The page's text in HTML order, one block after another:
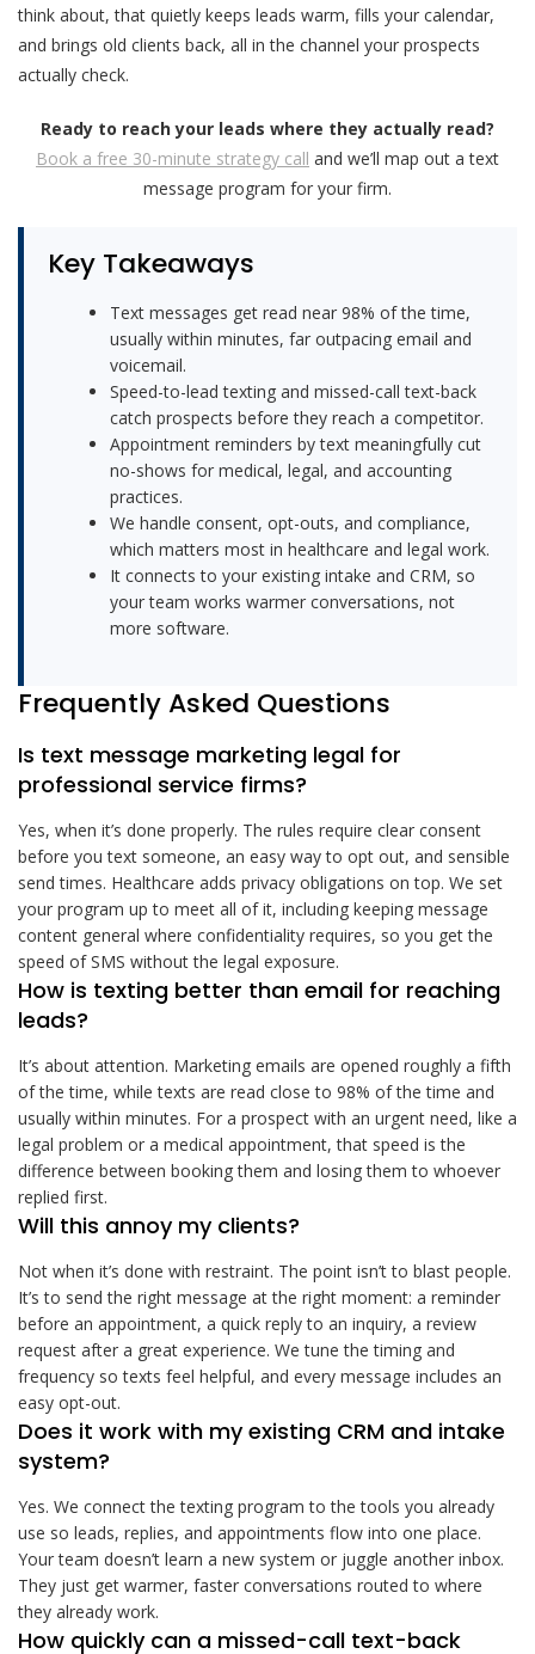
think about, that quietly keeps leads warm, fills your calendar,
and brings old clients back, all in the channel your prospects
actually check.
Ready to reach your leads where they actually read?
Book a free 30-minute strategy call and we’ll map out a text
message program for your firm.
Key Takeaways
Text messages get read near 98% of the time,
usually within minutes, far outpacing email and
voicemail.
Speed-to-lead texting and missed-call text-back
catch prospects before they reach a competitor.
Appointment reminders by text meaningfully cut
no-shows for medical, legal, and accounting
practices.
We handle consent, opt-outs, and compliance,
which matters most in healthcare and legal work.
It connects to your existing intake and CRM, so
your team works warmer conversations, not
more software.
Frequently Asked Questions
Is text message marketing legal for
professional service firms?
Yes, when it’s done properly. The rules require clear consent
before you text someone, an easy way to opt out, and sensible
send times. Healthcare adds privacy obligations on top. We set
your program up to meet all of it, including keeping message
content general where confidentiality requires, so you get the
speed of SMS without the legal exposure.
How is texting better than email for reaching
leads?
It’s about attention. Marketing emails are opened roughly a fifth
of the time, while texts are read close to 98% of the time and
usually within minutes. For a prospect with an urgent need, like a
legal problem or a medical appointment, that speed is the
difference between booking them and losing them to whoever
replied first.
Will this annoy my clients?
Not when it’s done with restraint. The point isn’t to blast people.
It’s to send the right message at the right moment: a reminder
before an appointment, a quick reply to an inquiry, a review
request after a great experience. We tune the timing and
frequency so texts feel helpful, and every message includes an
easy opt-out.
Does it work with my existing CRM and intake
system?
Yes. We connect the texting program to the tools you already
use so leads, replies, and appointments flow into one place.
Your team doesn’t learn a new system or juggle another inbox.
They just get warmer, faster conversations routed to where
they already work.
How quickly can a missed-call text-back